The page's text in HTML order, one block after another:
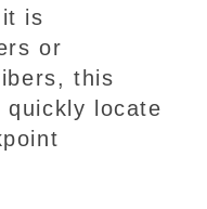
is
or
this
quickly locate